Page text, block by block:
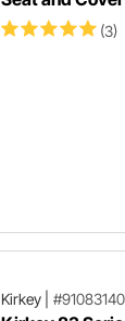
(3)
Kirkey| #91083140